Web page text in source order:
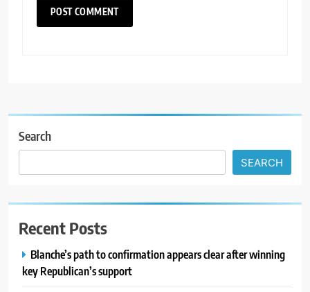
Search
SEARCH
Recent Posts
Blanche’s path to confirmation appears clear after winning
key Republican’s support